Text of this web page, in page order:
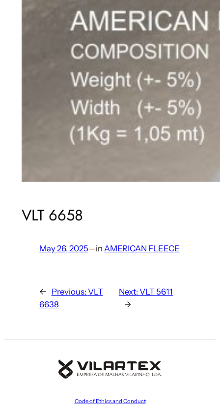
VLT 6658
May 26, 2025—in AMERICAN FLEECE
← Previous: VLT
6638
Next: VLT 5611
→
Code of Ethics and Conduct